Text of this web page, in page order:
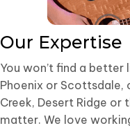
Our Expertise
You won’t find a
Phoenix or Scottsdale,
Creek, Desert Ridge or
matter. We love